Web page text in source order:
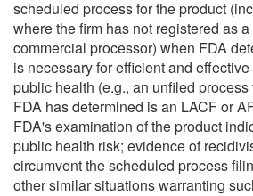
scheduled process for the product
where the firm has not registered as
commercial processor) when FDA
is necessary for efficient and
public health (e.g., an unfiled process
FDA has determined is an LACF or
FDA's examination of the product
public health risk; evidence of
circumvent the scheduled process
other similar situations warranting